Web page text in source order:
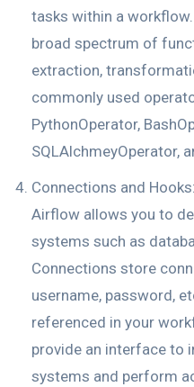
tasks within a
broad spectrum of
extraction,
commonly used
PythonOperator,
SQLAlchmeyOperator,
Connections and Hooks:
Airflow allows you to
systems such as
Connections store
username, password,
referenced in your
provide an interface to
systems and perform